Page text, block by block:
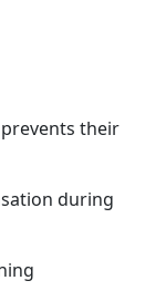
their
during